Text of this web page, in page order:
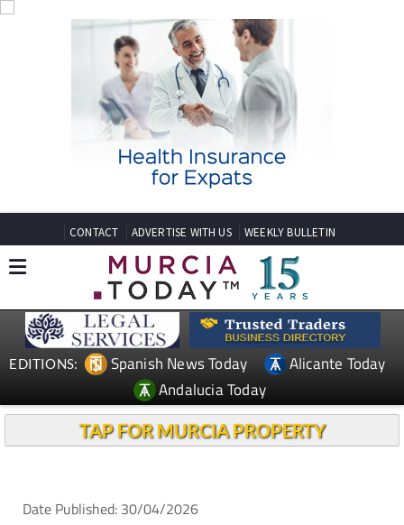
CONTACT ADVERTISE WITH US WEEKLY BULLETIN
EDITIONS: Spanish News Today
Alicante Today
Andalucia Today
TAP FOR MURCIA PROPERTY
Date Published: 30/04/2026